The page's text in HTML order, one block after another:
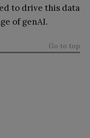
to drive this data
of genAI.
Go to top